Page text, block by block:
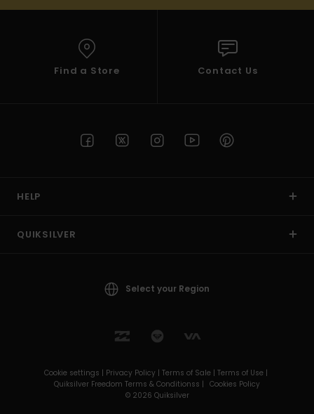
Find a Store Contact Us
HELP
QUIKSILVER
Select your Region
Cookie settings | Privacy Policy | Terms of Sale | Terms of Use |
Quiksilver Freedom Terms & Conditionss | Cookies Policy
© 2026 Quiksilver